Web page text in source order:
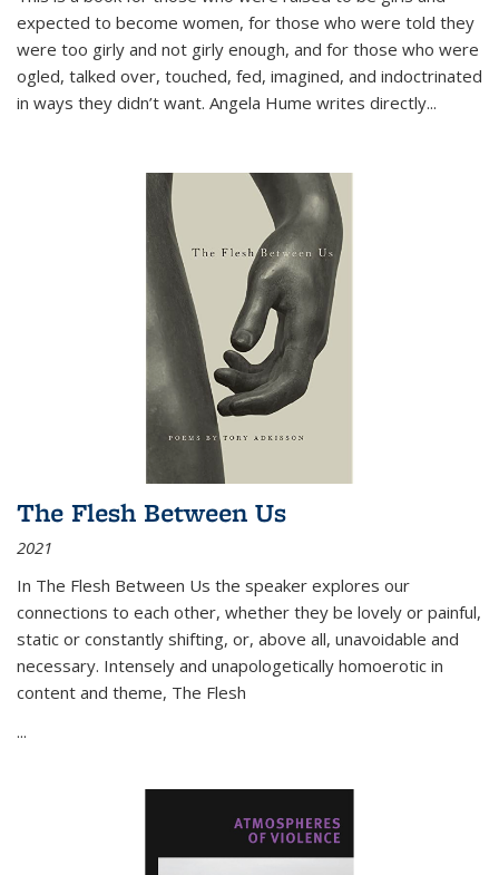
expected to become women, for those who were told they
were too girly and not girly enough, and for those who were
ogled, talked over, touched, fed, imagined, and indoctrinated
in ways they didn’t want. Angela Hume writes directly...
The Flesh Between Us
2021
In The Flesh Between Us the speaker explores our
connections to each other, whether they be lovely or painful,
static or constantly shifting, or, above all, unavoidable and
necessary. Intensely and unapologetically homoerotic in
content and theme, The Flesh
...